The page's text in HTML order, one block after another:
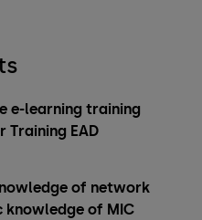
e-learning training
Training EAD
of network
knowledge of MIC